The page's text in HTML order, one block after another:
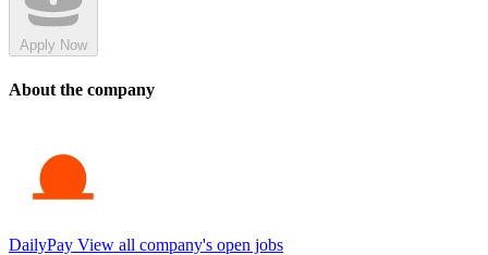
Apply Now
About the company
DailyPay View all company's open jobs